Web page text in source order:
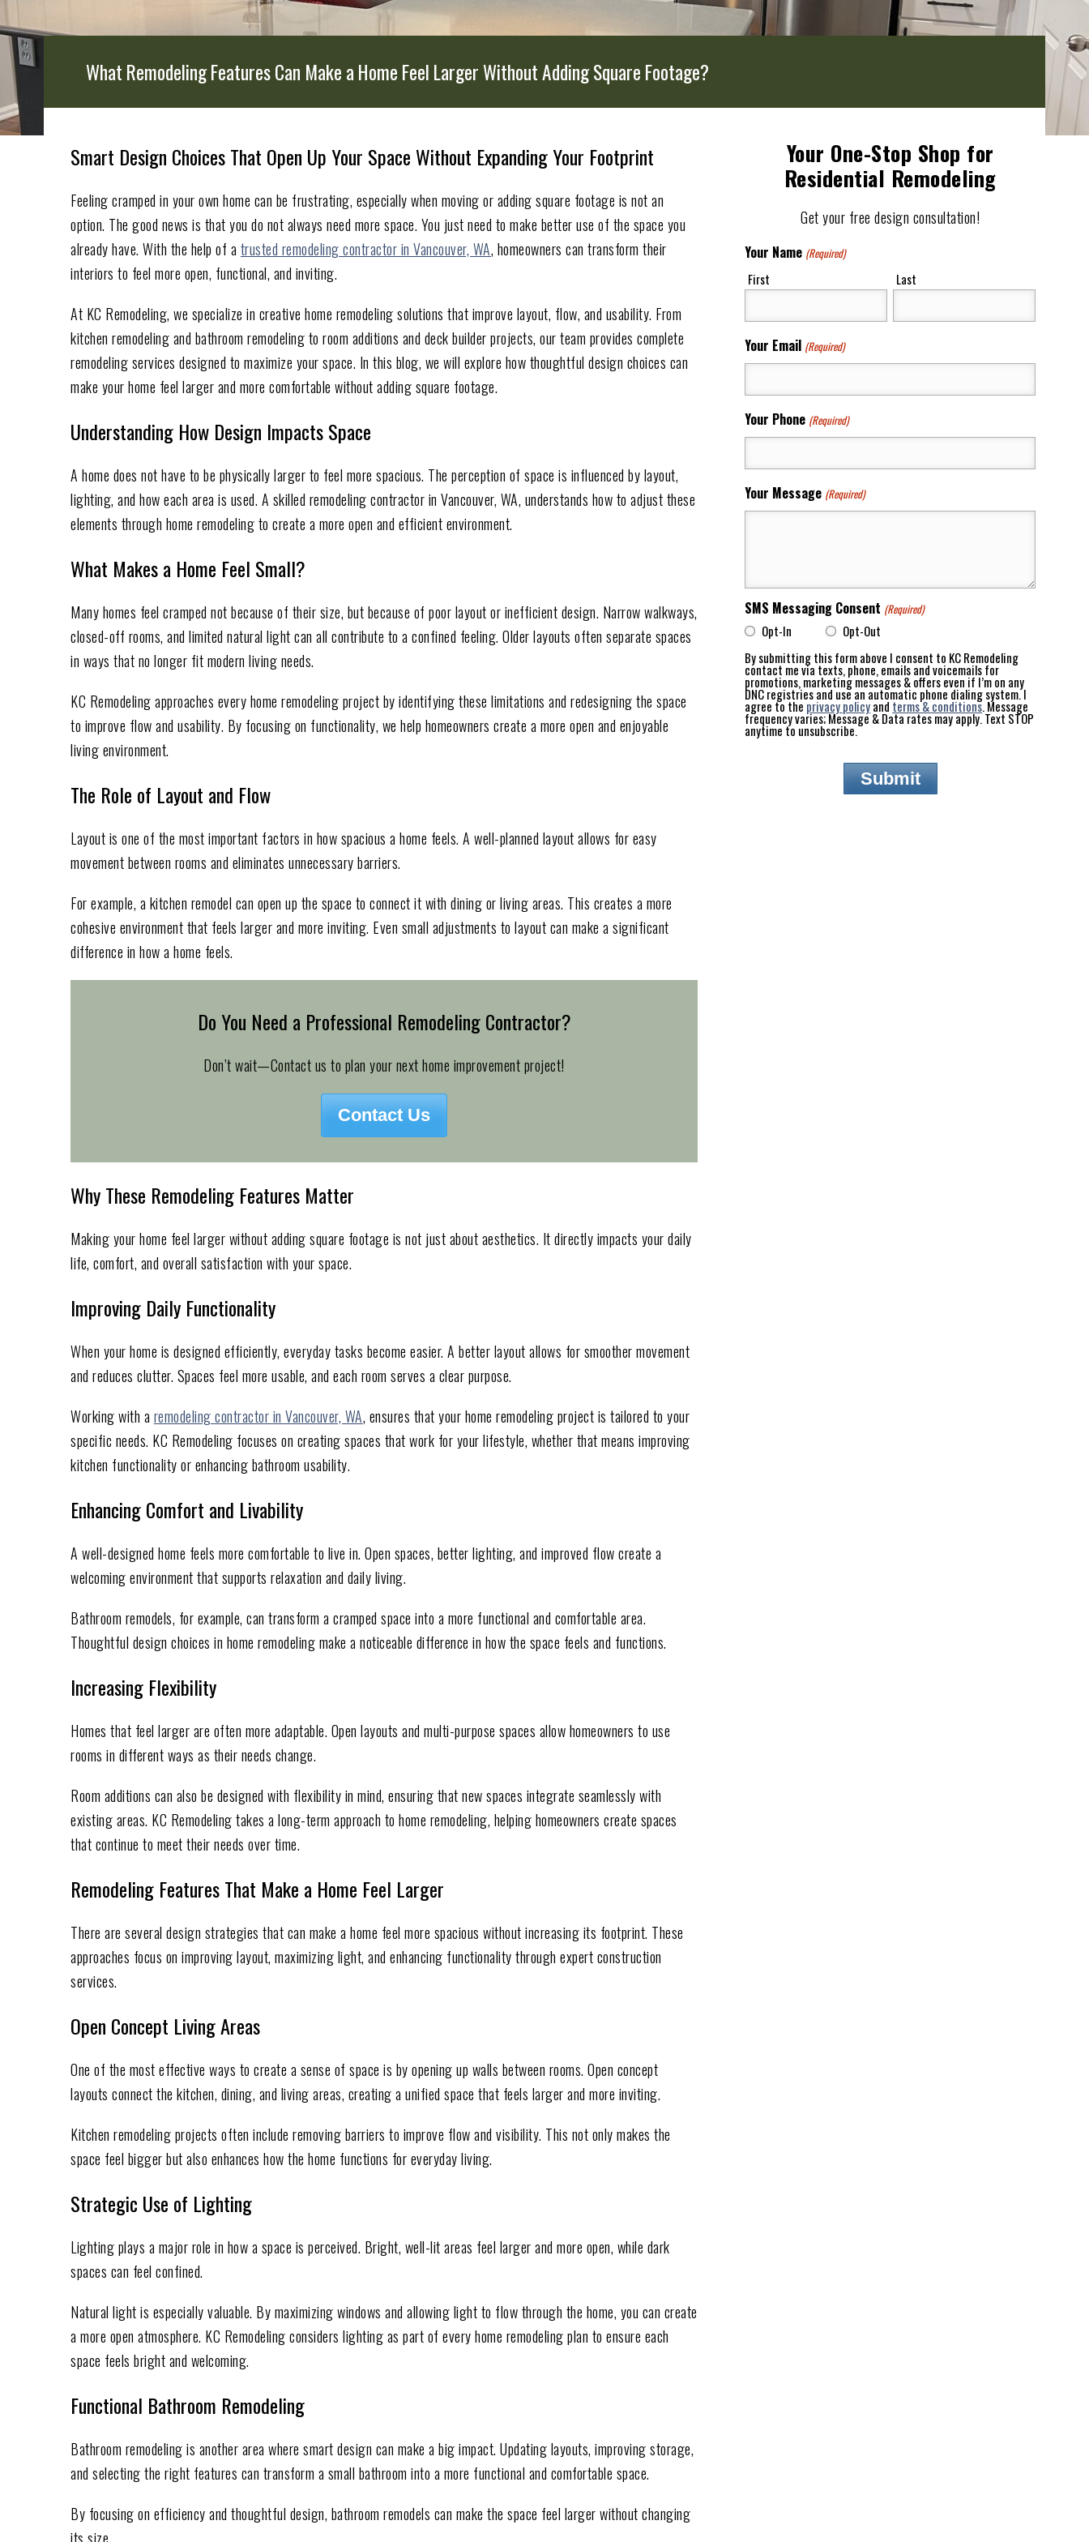
What Remodeling Features Can Make a Home Feel Larger Without Adding Square Footage?
Smart Design Choices That Open Up Your Space Without Expanding Your Footprint
Feeling cramped in your own home can be frustrating, especially when moving or adding square footage is not an
option. The good news is that you do not always need more space. You just need to make better use of the space you
already have. With the help of a trusted remodeling contractor in Vancouver, WA, homeowners can transform their
interiors to feel more open, functional, and inviting.
At KC Remodeling, we specialize in creative home remodeling solutions that improve layout, flow, and usability. From
kitchen remodeling and bathroom remodeling to room additions and deck builder projects, our team provides complete
remodeling services designed to maximize your space. In this blog, we will explore how thoughtful design choices can
make your home feel larger and more comfortable without adding square footage.
Understanding How Design Impacts Space
A home does not have to be physically larger to feel more spacious. The perception of space is influenced by layout,
lighting, and how each area is used. A skilled remodeling contractor in Vancouver, WA, understands how to adjust these
elements through home remodeling to create a more open and efficient environment.
What Makes a Home Feel Small?
Many homes feel cramped not because of their size, but because of poor layout or inefficient design. Narrow walkways,
closed-off rooms, and limited natural light can all contribute to a confined feeling. Older layouts often separate spaces
in ways that no longer fit modern living needs.
KC Remodeling approaches every home remodeling project by identifying these limitations and redesigning the space
to improve flow and usability. By focusing on functionality, we help homeowners create a more open and enjoyable
living environment.
The Role of Layout and Flow
Layout is one of the most important factors in how spacious a home feels. A well-planned layout allows for easy
movement between rooms and eliminates unnecessary barriers.
For example, a kitchen remodel can open up the space to connect it with dining or living areas. This creates a more
cohesive environment that feels larger and more inviting. Even small adjustments to layout can make a significant
difference in how a home feels.
Do You Need a Professional Remodeling Contractor?
Don’t wait—Contact us to plan your next home improvement project!
Contact Us
Why These Remodeling Features Matter
Making your home feel larger without adding square footage is not just about aesthetics. It directly impacts your daily
life, comfort, and overall satisfaction with your space.
Improving Daily Functionality
When your home is designed efficiently, everyday tasks become easier. A better layout allows for smoother movement
and reduces clutter. Spaces feel more usable, and each room serves a clear purpose.
Working with a remodeling contractor in Vancouver, WA, ensures that your home remodeling project is tailored to your
specific needs. KC Remodeling focuses on creating spaces that work for your lifestyle, whether that means improving
kitchen functionality or enhancing bathroom usability.
Enhancing Comfort and Livability
A well-designed home feels more comfortable to live in. Open spaces, better lighting, and improved flow create a
welcoming environment that supports relaxation and daily living.
Bathroom remodels, for example, can transform a cramped space into a more functional and comfortable area.
Thoughtful design choices in home remodeling make a noticeable difference in how the space feels and functions.
Increasing Flexibility
Homes that feel larger are often more adaptable. Open layouts and multi-purpose spaces allow homeowners to use
rooms in different ways as their needs change.
Room additions can also be designed with flexibility in mind, ensuring that new spaces integrate seamlessly with
existing areas. KC Remodeling takes a long-term approach to home remodeling, helping homeowners create spaces
that continue to meet their needs over time.
Remodeling Features That Make a Home Feel Larger
There are several design strategies that can make a home feel more spacious without increasing its footprint. These
approaches focus on improving layout, maximizing light, and enhancing functionality through expert construction
services.
Open Concept Living Areas
One of the most effective ways to create a sense of space is by opening up walls between rooms. Open concept
layouts connect the kitchen, dining, and living areas, creating a unified space that feels larger and more inviting.
Kitchen remodeling projects often include removing barriers to improve flow and visibility. This not only makes the
space feel bigger but also enhances how the home functions for everyday living.
Strategic Use of Lighting
Lighting plays a major role in how a space is perceived. Bright, well-lit areas feel larger and more open, while dark
spaces can feel confined.
Natural light is especially valuable. By maximizing windows and allowing light to flow through the home, you can create
a more open atmosphere. KC Remodeling considers lighting as part of every home remodeling plan to ensure each
space feels bright and welcoming.
Functional Bathroom Remodeling
Bathroom remodeling is another area where smart design can make a big impact. Updating layouts, improving storage,
and selecting the right features can transform a small bathroom into a more functional and comfortable space.
By focusing on efficiency and thoughtful design, bathroom remodels can make the space feel larger without changing
its size.
Your One-Stop Shop for
Residential Remodeling
Get your free design consultation!
Your Name (Required)
First Last
Your Email (Required)
Your Phone (Required)
Your Message (Required)
SMS Messaging Consent (Required)
Opt-In
Opt-Out
By submitting this form above I consent to KC Remodeling
contact me via texts, phone, emails and voicemails for
promotions, marketing messages & offers even if I’m on any
DNC registries and use an automatic phone dialing system. I
agree to the privacy policyand terms & conditions. Message
frequency varies; Message & Data rates may apply. Text STOP
anytime to unsubscribe.